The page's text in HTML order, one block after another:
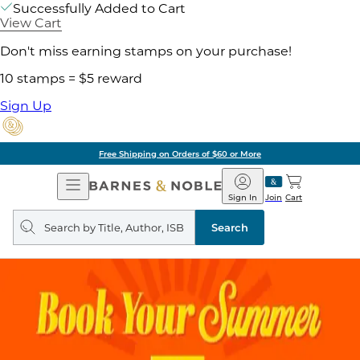
Successfully Added to Cart
View Cart
Don't miss earning stamps on your purchase!
10 stamps = $5 reward
Sign Up
Free Shipping on Orders of $60 or More
Open
Navigation
Barnes
&
Noble
Join
Sign In Cart
Search
query
Search